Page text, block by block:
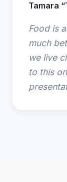
Tamara
Food is
much
we live
to this